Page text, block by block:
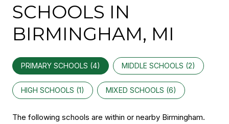
SCHOOLS IN
BIRMINGHAM, MI
PRIMARY SCHOOLS (4) MIDDLE SCHOOLS (2)
HIGH SCHOOLS (1) MIXED SCHOOLS (6)
The following schools are within or nearby Birmingham.